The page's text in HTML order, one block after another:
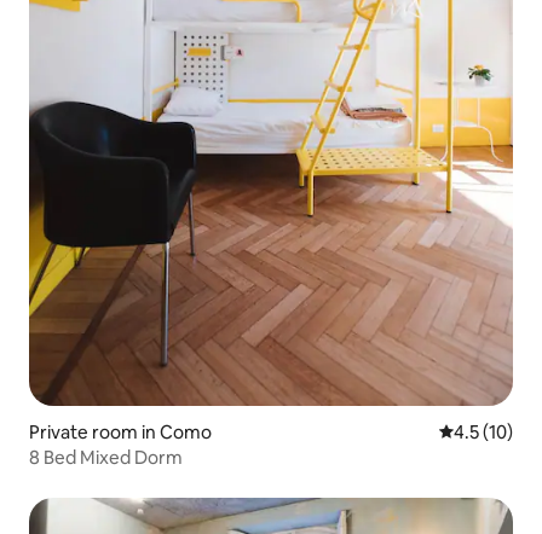
Private room in Como 4.5 out of 5
4.5 (10)
8 Bed Mixed Dorm